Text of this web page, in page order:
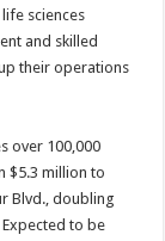
sciences
and skilled
their operations
over 100,000
$5.3 million to
Blvd., doubling
to be